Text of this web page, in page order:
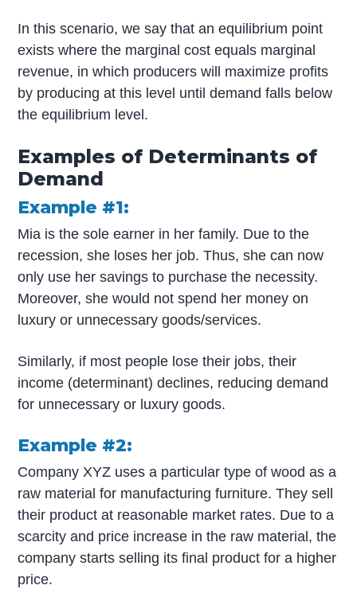
In this scenario, we say that an equilibrium point
exists where the marginal cost equals marginal
revenue, in which producers will maximize profits
by producing at this level until demand falls below
the equilibrium level.
Examples of Determinants of
Demand
Example #1:
Mia is the sole earner in her family. Due to the
recession, she loses her job. Thus, she can now
only use her savings to purchase the necessity.
Moreover, she would not spend her money on
luxury or unnecessary goods/services.
Similarly, if most people lose their jobs, their
income (determinant) declines, reducing demand
for unnecessary or luxury goods.
Example #2:
Company XYZ uses a particular type of wood as a
raw material for manufacturing furniture. They sell
their product at reasonable market rates. Due to a
scarcity and price increase in the raw material, the
company starts selling its final product for a higher
price.